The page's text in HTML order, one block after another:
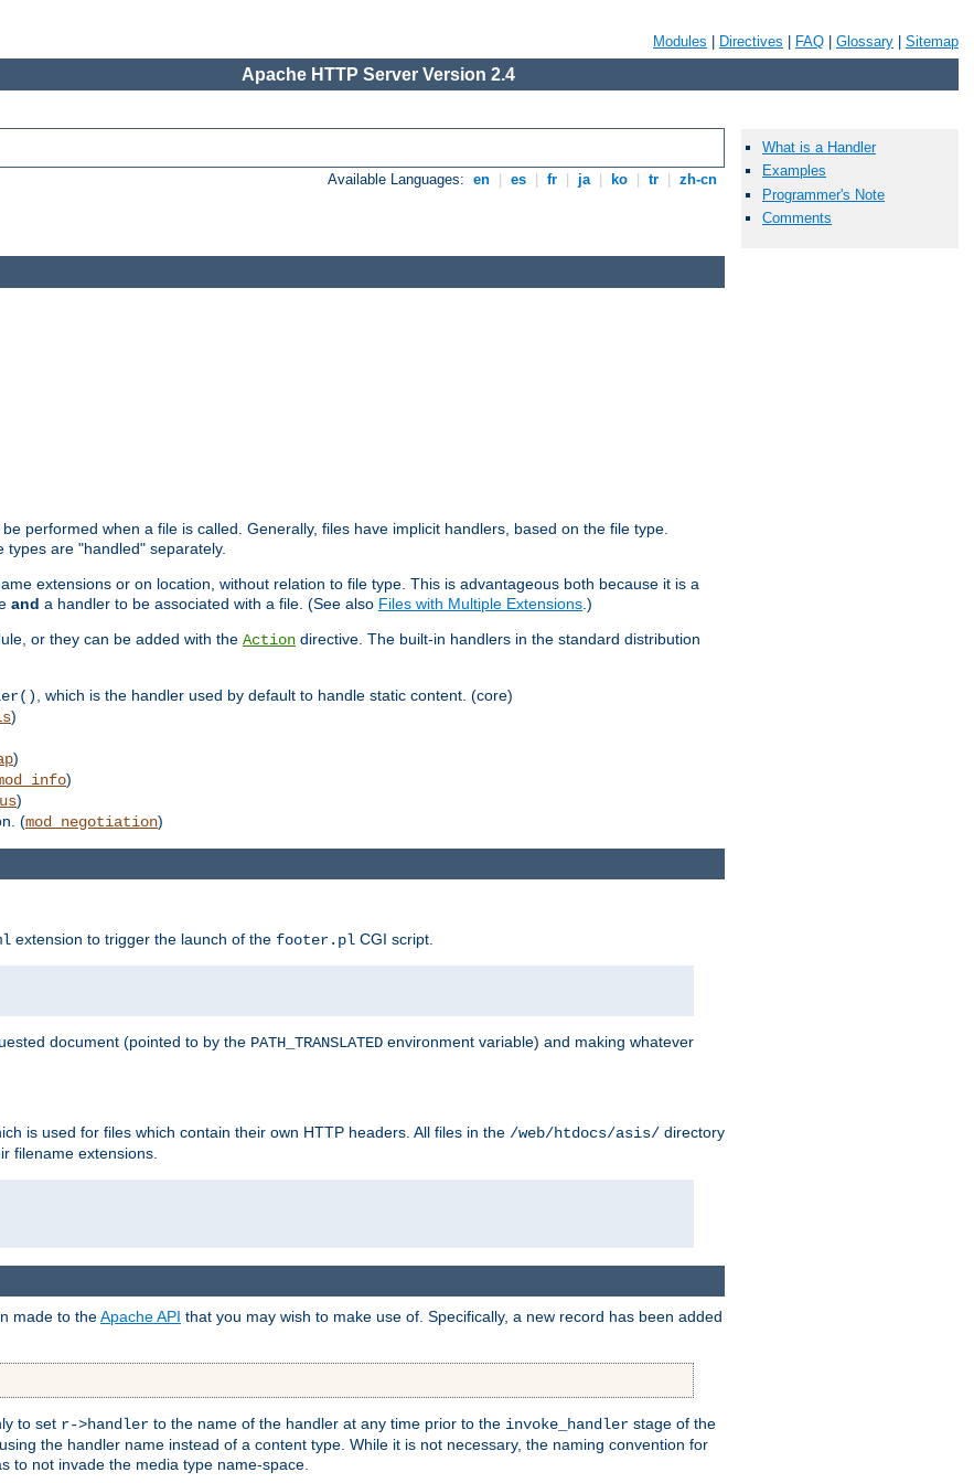
Modules Directives FAQ Glossary Sitemap
Apache HTTP Server Version 2.4
Available Languages: en es fr ja ko tr zh-cn
What is a Handler
Examples
Programmer's Note
Comments
performed when a file is called. Generally, files have implicit handlers, based on the file type.
are "handled" separately.
extensions or on location, without relation to file type. This is advantageous both because it is a
and a handler to be associated with a file. (See also Files with Multiple Extensions .)
or they can be added with the Action directive. The built-in handlers in the standard distribution
, which is the handler used by default to handle static content. (core)
)
)
)
)
(mod_negotiation)
extension to trigger the launch of the footer.pl CGI script.
document (pointed to by the PATH_TRANSLATED environment variable) and making whatever
is used for files which contain their own HTTP headers. All files in the /web/htdocs/asis/ directory
filename extensions.
made to theApache API that you may wish to make use of. Specifically, a new record has been added
to set r->handler to the name of the handler at any time prior to the invoke_handler stage of the
the handler name instead of a content type. While it is not necessary, the naming convention for
to not invade the media type name-space.